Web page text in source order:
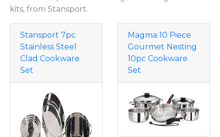
kits, from Stansport.
Stansport 7pc
Stainless Steel
Clad Cookware
Set
Magma 10 Piece
Gourmet Nesting
10pc Cookware
Set